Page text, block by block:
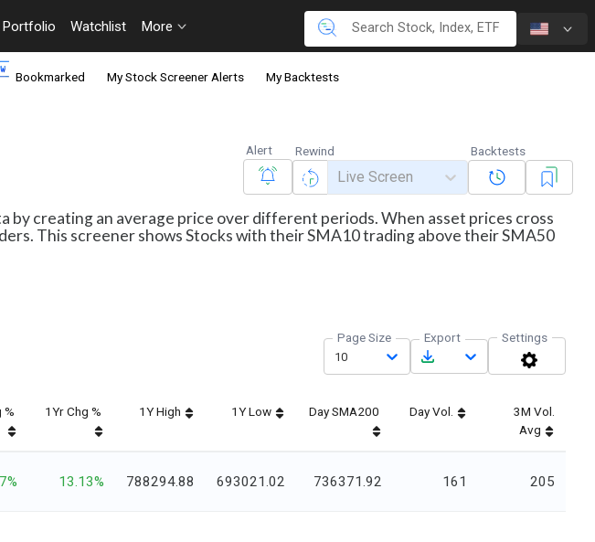
Portfolio Watchlist More
Bookmarked My Stock Screener Alerts My Backtests
Alert Rewind
Live Screen
Backtests
by creating an average price over different periods. When asset prices cross
This screener shows Stocks with their SMA10 trading above their SMA50
Page Size
10
Export Settings
% 1Yr Chg % 1Y High 1Y Low Day SMA200 Day Vol.
3M Vol.
Avg
13.13% 788294.88 693021.02 736371.92 161 205